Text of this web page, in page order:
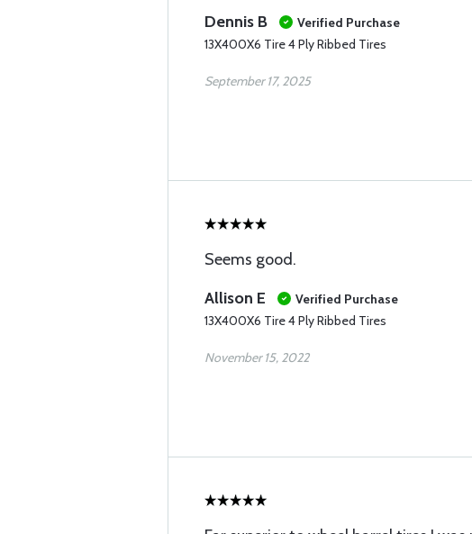
Dennis B
Verified Purchase
13X400X6 Tire 4 Ply Ribbed Tires
September 17, 2025
Seems good.
Allison E
Verified Purchase
13X400X6 Tire 4 Ply Ribbed Tires
November 15, 2022